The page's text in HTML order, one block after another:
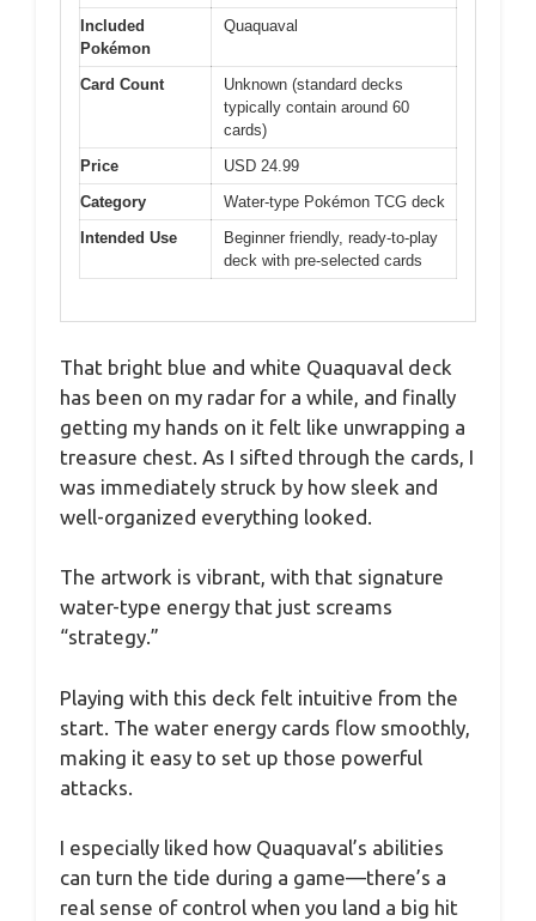
Included
Pokémon
Quaquaval
Card Count
Unknown (standard decks
typically contain around 60
cards)
Price
USD 24.99
Category
Water-type Pokémon TCG deck
Intended Use
Beginner friendly, ready-to-play
deck with pre-selected cards
That bright blue and white Quaquaval deck
has been on my radar for a while, and finally
getting my hands on it felt like unwrapping a
treasure chest. As I sifted through the cards, I
was immediately struck by how sleek and
well-organized everything looked.
The artwork is vibrant, with that signature
water-type energy that just screams
“strategy.”
Playing with this deck felt intuitive from the
start. The water energy cards flow smoothly,
making it easy to set up those powerful
attacks.
I especially liked how Quaquaval’s abilities
can turn the tide during a game—there’s a
real sense of control when you land a big hit